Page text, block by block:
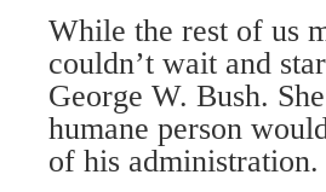
While the rest of us
couldn’t wait and
George W. Bush.
humane person
of his administration.